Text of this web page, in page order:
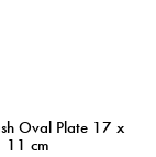
Oval Plate 17 x
11 cm